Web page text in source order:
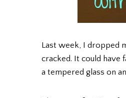
Last week, I dropped
cracked. It could have
a tempered glass on